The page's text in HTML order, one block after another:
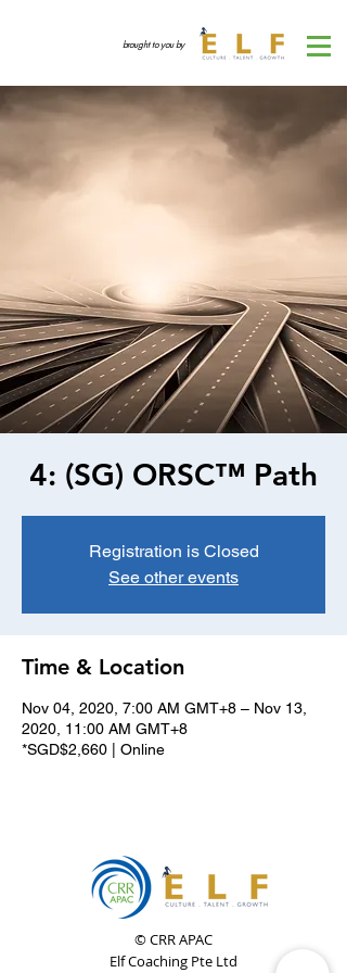
brought to you by
4: (SG) ORSC™ Path
Registration is Closed
See other events
Time & Location
Nov 04, 2020, 7:00 AM GMT+8 – Nov 13,
2020, 11:00 AM GMT+8
*SGD$2,660 | Online
© CRR APAC
Elf Coaching Pte Ltd